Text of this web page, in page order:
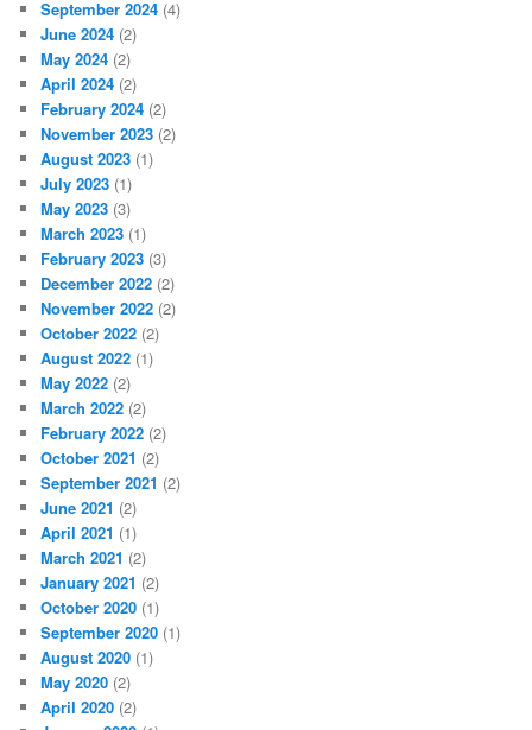
September 2024 (4)
June 2024 (2)
May 2024 (2)
April 2024 (2)
February 2024 (2)
November 2023 (2)
August 2023 (1)
July 2023 (1)
May 2023 (3)
March 2023 (1)
February 2023 (3)
December 2022 (2)
November 2022 (2)
October 2022 (2)
August 2022 (1)
May 2022 (2)
March 2022 (2)
February 2022 (2)
October 2021 (2)
September 2021 (2)
June 2021 (2)
April 2021 (1)
March 2021 (2)
January 2021 (2)
October 2020 (1)
September 2020 (1)
August 2020 (1)
May 2020 (2)
April 2020 (2)